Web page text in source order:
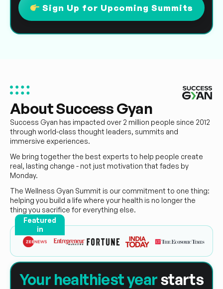
Sign Up for Upcoming Summits
About Success Gyan
Success Gyan has impacted over 2 million people since 2012
through world-class thought leaders, summits and
immersive experiences.
We bring together the best experts to help people create
real, lasting change - not just motivation that fades by
Monday.
The Wellness Gyan Summit is our commitment to one thing:
helping you build a life where your health is no longer the
thing you sacrifice for everything else.
Featured
in
Your healthiest yearstarts